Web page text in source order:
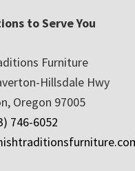
to Serve You
Furniture
Hillsdale Hwy
Oregon 97005
746-6052